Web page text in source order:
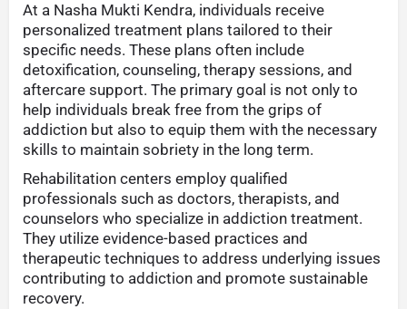
At a Nasha Mukti Kendra, individuals receive
personalized treatment plans tailored to their
specific needs. These plans often include
detoxification, counseling, therapy sessions, and
aftercare support. The primary goal is not only to
help individuals break free from the grips of
addiction but also to equip them with the necessary
skills to maintain sobriety in the long term.
Rehabilitation centers employ qualified
professionals such as doctors, therapists, and
counselors who specialize in addiction treatment.
They utilize evidence-based practices and
therapeutic techniques to address underlying issues
contributing to addiction and promote sustainable
recovery.